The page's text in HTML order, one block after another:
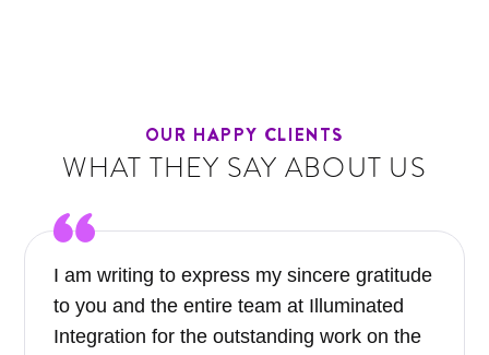
OUR HAPPY CLIENTS
WHAT THEY SAY ABOUT US
I am writing to express my sincere gratitude
to you and the entire team at Illuminated
Integration for the outstanding work on the